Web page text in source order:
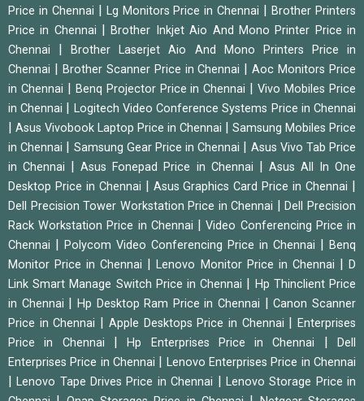
Price in Chennai
Lg Monitors Price in Chennai |Brother Printers
Price in Chennai
|Brother Inkjet Aio And Mono Printer Price in
Chennai
|Brother Laserjet Aio And Mono Printers Price in
Chennai
Brother Scanner Price in Chennai |Aoc Monitors Price
in Chennai
Benq Projector Price in Chennai |Vivo Mobiles Price
in Chennai
Logitech Video Conference Systems Price in Chennai
Asus Vivobook Laptop Price in Chennai
Samsung Mobiles Price
in Chennai
Samsung Gear Price in Chennai
Asus Vivo Tab Price
in Chennai
|Asus Fonepad Price in Chennai
Asus All In One
Desktop Price in Chennai
Asus Graphics Card Price in Chennai
Dell Precision Tower Workstation Price in Chennai |Dell Precision
Rack Workstation Price in Chennai
|Video Conferencing Price in
Chennai
Polycom Video Conferencing Price in Chennai
Benq
Monitor Price in Chennai
|Lenovo Monitor Price in Chennai |D
Link Smart Manage Switch Price in Chennai
Hp Thinclient Price
in Chennai
Hp Desktop Ram Price in Chennai |Canon Scanner
Price in Chennai
Apple Desktops Price in Chennai |Enterprises
Price in Chennai
|Hp Enterprises Price in Chennai |Dell
Enterprises Price in Chennai
Lenovo Enterprises Price in Chennai
|Lenovo Tape Drives Price in Chennai
Lenovo Storage Price in